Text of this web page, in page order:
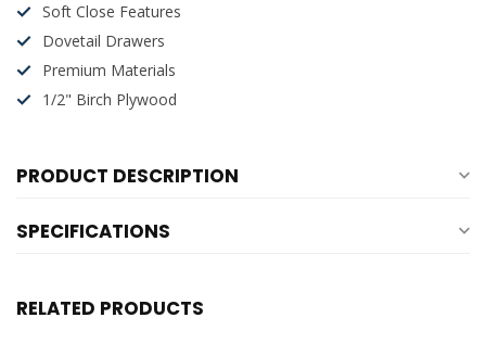
Soft Close Features
Dovetail Drawers
Premium Materials
1/2" Birch Plywood
PRODUCT DESCRIPTION
SPECIFICATIONS
RELATED PRODUCTS